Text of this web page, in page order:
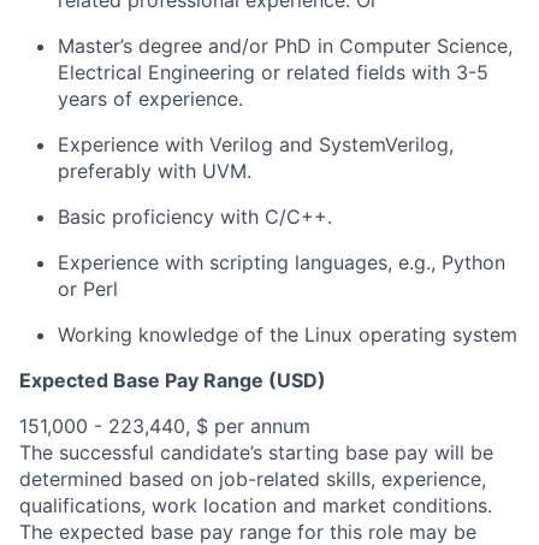
Master’s degree and/or PhD in Computer Science,
Electrical Engineering or related fields with 3-5
years of experience.
Experience with Verilog and SystemVerilog,
preferably with UVM.
Basic proficiency with C/C++.
Experience with scripting languages, e.g., Python
or Perl
Working knowledge of the Linux operating system
Expected Base Pay Range (USD)
151,000 - 223,440, $ per annum
The successful candidate’s starting base pay will be
determined based on job-related skills, experience,
qualifications, work location and market conditions.
The expected base pay range for this role may be